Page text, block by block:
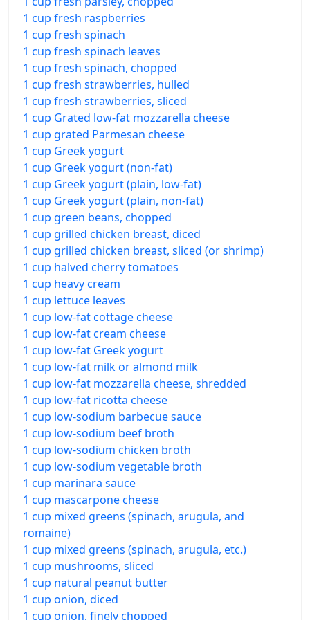
1 cup fresh raspberries
1 cup fresh spinach
1 cup fresh spinach leaves
1 cup fresh spinach, chopped
1 cup fresh strawberries, hulled
1 cup fresh strawberries, sliced
1 cup Grated low-fat mozzarella cheese
1 cup grated Parmesan cheese
1 cup Greek yogurt
1 cup Greek yogurt (non-fat)
1 cup Greek yogurt (plain, low-fat)
1 cup Greek yogurt (plain, non-fat)
1 cup green beans, chopped
1 cup grilled chicken breast, diced
1 cup grilled chicken breast, sliced (or shrimp)
1 cup halved cherry tomatoes
1 cup heavy cream
1 cup lettuce leaves
1 cup low-fat cottage cheese
1 cup low-fat cream cheese
1 cup low-fat Greek yogurt
1 cup low-fat milk or almond milk
1 cup low-fat mozzarella cheese, shredded
1 cup low-fat ricotta cheese
1 cup low-sodium barbecue sauce
1 cup low-sodium beef broth
1 cup low-sodium chicken broth
1 cup low-sodium vegetable broth
1 cup marinara sauce
1 cup mascarpone cheese
1 cup mixed greens (spinach, arugula, and
romaine)
1 cup mixed greens (spinach, arugula, etc.)
1 cup mushrooms, sliced
1 cup natural peanut butter
1 cup onion, diced
1 cup onion, finely chopped